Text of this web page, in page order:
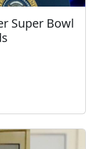
Super Bowl